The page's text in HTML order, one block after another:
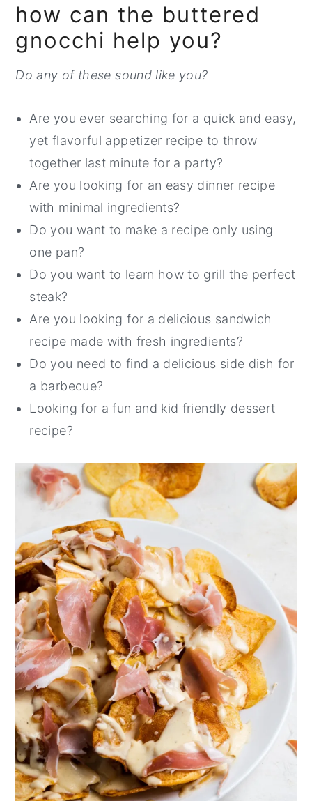
how can the buttered
gnocchi help you?
Do any of these sound like you?
Are you ever searching for a quick and easy,
yet flavorful appetizer recipe to throw
together last minute for a party?
Are you looking for an easy dinner recipe
with minimal ingredients?
Do you want to make a recipe only using
one pan?
Do you want to learn how to grill the perfect
steak?
Are you looking for a delicious sandwich
recipe made with fresh ingredients?
Do you need to find a delicious side dish for
a barbecue?
Looking for a fun and kid friendly dessert
recipe?